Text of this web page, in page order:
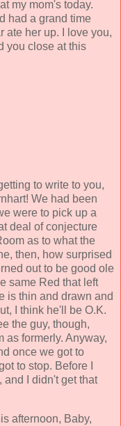
my mom's today.
had a grand time
ate her up. I love you,
you close at this
to write to you,
We had been
were to pick up a
deal of conjecture
as to what the
then, how surprised
out to be good ole
same Red that left
is thin and drawn and
I think he'll be O.K.
the guy, though,
as formerly. Anyway,
once we got to
to stop. Before I
and I didn't get that
afternoon, Baby,